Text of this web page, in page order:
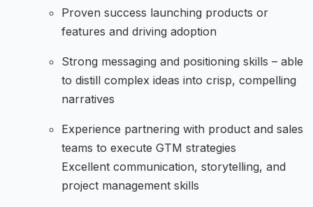
Proven success launching products or
features and driving adoption
Strong messaging and positioning skills – able
to distill complex ideas into crisp, compelling
narratives
Experience partnering with product and sales
teams to execute GTM strategies
Excellent communication, storytelling, and
project management skills